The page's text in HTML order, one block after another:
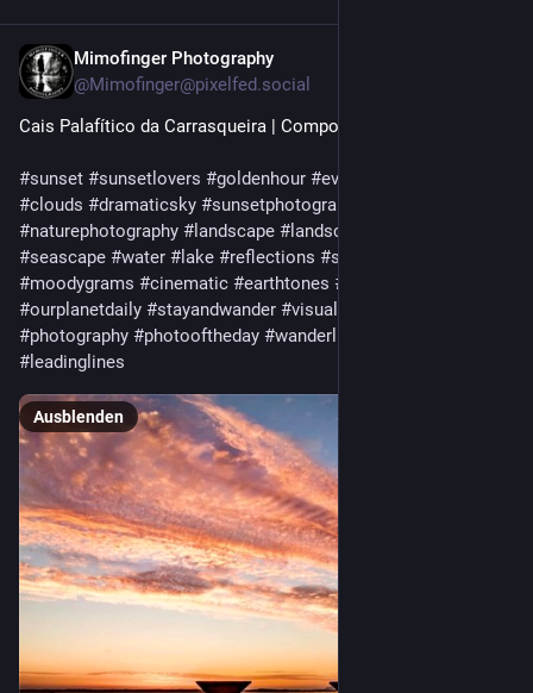
Mimofinger Photography
@Mimofinger@pixelfed.social
Cais Palafítico da Carrasqueira | Comporta
#sunset #sunsetlovers #goldenhour #eveninglight
#clouds #dramaticsky #sunsetphotography
#naturephotography #landscape #landscapephotography
#seascape #water #lake #reflections #silhouette
#moodygrams #cinematic #earthtones #discoverearth
#ourplanetdaily #stayandwander #visualsoflife
#photography #photooftheday #wanderlust
#leadinglines
Ausblenden